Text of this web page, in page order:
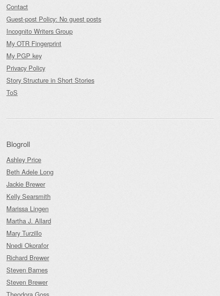
Contact
Guest-post Policy: No guest posts
Incognito Writers Group
My OTR Fingerprint
My PGP key
Privacy Policy
Story Structure in Short Stories
ToS
Blogroll
Ashley Price
Beth Adele Long
Jackie Brewer
Kelly Searsmith
Marissa Lingen
Martha J. Allard
Mary Turzillo
Nnedi Okorafor
Richard Brewer
Steven Barnes
Steven Brewer